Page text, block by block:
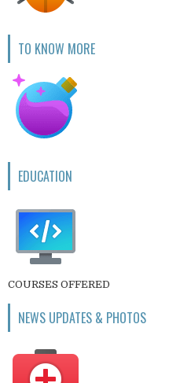
TO KNOW MORE
EDUCATION
COURSES OFFERED
NEWS UPDATES & PHOTOS